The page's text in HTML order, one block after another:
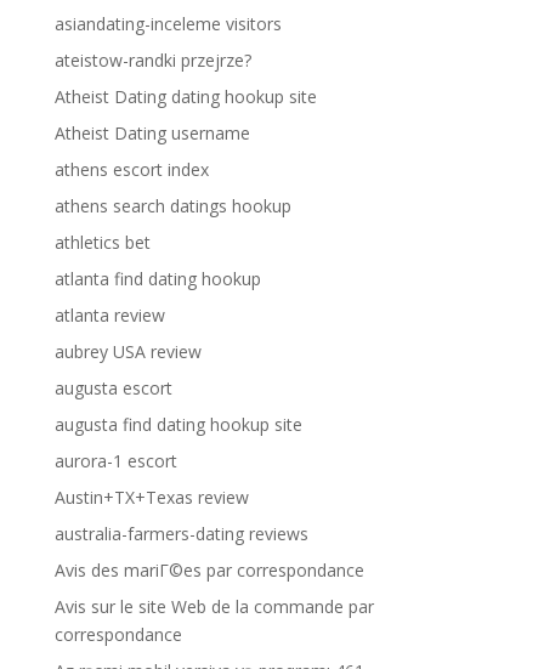
asiandating-inceleme visitors
ateistow-randki przejrze?
Atheist Dating dating hookup site
Atheist Dating username
athens escort index
athens search datings hookup
athletics bet
atlanta find dating hookup
atlanta review
aubrey USA review
augusta escort
augusta find dating hookup site
aurora-1 escort
Austin+TX+Texas review
australia-farmers-dating reviews
Avis des mariГ©es par correspondance
Avis sur le site Web de la commande par
correspondance